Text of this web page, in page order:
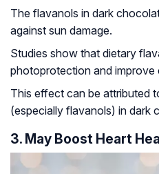
The flavanols in dark
against sun damage.
Studies show that dietary
photoprotection and improve
This effect can be attributed
(especially flavanols) in dark
3. May Boost Heart